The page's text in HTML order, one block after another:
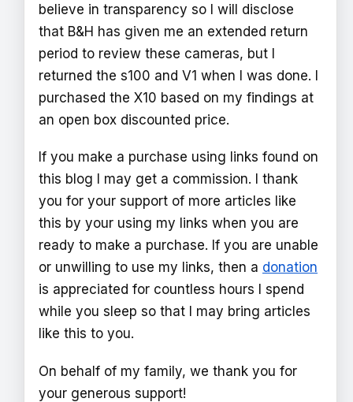
believe in transparency so I will disclose
that B&H has given me an extended return
period to review these cameras, but I
returned the s100 and V1 when I was done. I
purchased the X10 based on my findings at
an open box discounted price.
If you make a purchase using links found on
this blog I may get a commission. I thank
you for your support of more articles like
this by your using my links when you are
ready to make a purchase. If you are unable
or unwilling to use my links, then a donation
is appreciated for countless hours I spend
while you sleep so that I may bring articles
like this to you.
On behalf of my family, we thank you for
your generous support!